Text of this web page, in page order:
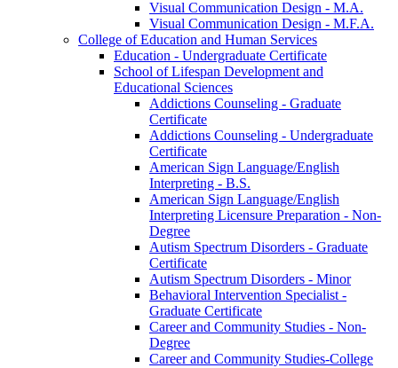
Visual Communication Design -​ M.A.
Visual Communication Design -​ M.F.A.
College of Education and Human Services
Education -​ Undergraduate Certificate
School of Lifespan Development and
Educational Sciences
Addictions Counseling -​ Graduate
Certificate
Addictions Counseling -​ Undergraduate
Certificate
American Sign Language/​English
Interpreting -​ B.S.
American Sign Language/​English
Interpreting Licensure Preparation -​ Non-​
Degree
Autism Spectrum Disorders -​ Graduate
Certificate
Autism Spectrum Disorders -​ Minor
Behavioral Intervention Specialist -​
Graduate Certificate
Career and Community Studies -​ Non-​
Degree
Career and Community Studies-​College